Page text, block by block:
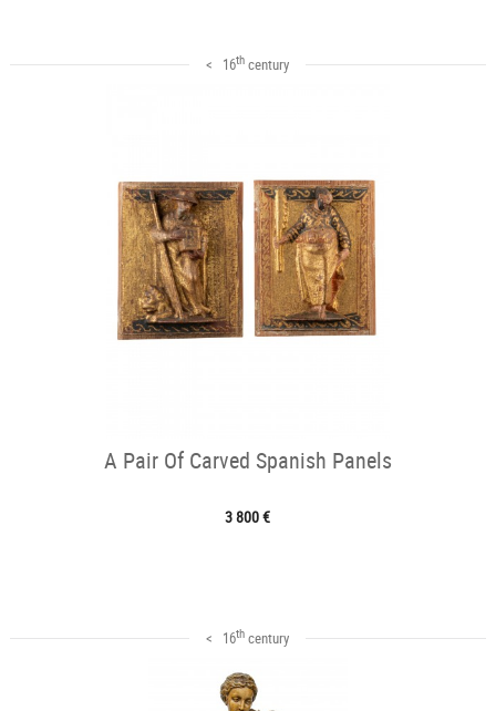
< 16th century
A Pair Of Carved Spanish Panels
3 800 €
< 16th century